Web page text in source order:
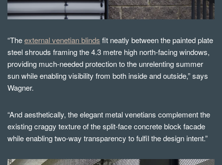
“Theexternal venetian blinds fit neatly between the painted plate
steel shrouds framing the 4.3 metre high north-facing windows,
providing much-needed protection to the unrelenting summer
sun while enabling visibility from both inside and outside,” says
Wagner.
“And aesthetically, the elegant metal venetians complement the
existing craggy texture of the split-face concrete block facade
while enabling two-way transparency to fulfil the design intent.”